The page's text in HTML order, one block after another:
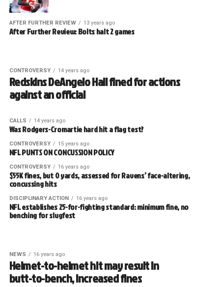
AFTER FURTHER REVIEW 13 years ago
After Further Review: Bolts halt 2 games
CONTROVERSY 14 years ago
Redskins DeAngelo Hall fined for actions
against an official
CALLS 14 years ago
Was Rodgers-Cromartie hard hit a flag test?
CONTROVERSY 15 years ago
NFL PUNTS ON CONCUSSION POLICY
CONTROVERSY 16 years ago
$55K fines, but 0 yards, assessed for Ravens’ face-altering,
concussing hits
DISCIPLINARY ACTION 16 years ago
NFL establishes 25-for-fighting standard: minimum fine, no
benching for slugfest
NEWS 16 years ago
Helmet-to-helmet hit may result in
butt-to-bench, increased fines